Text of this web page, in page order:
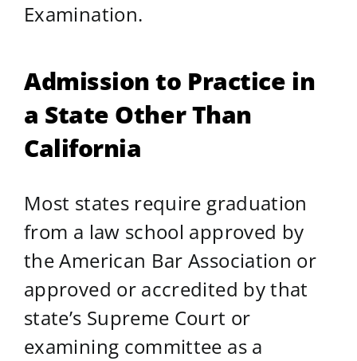
Examination.
Admission to Practice in
a State Other Than
California
Most states require graduation
from a law school approved by
the American Bar Association or
approved or accredited by that
state’s Supreme Court or
examining committee as a